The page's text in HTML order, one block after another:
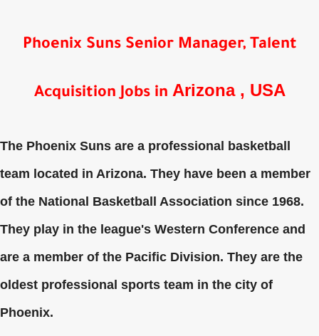
Phoenix Suns Senior Manager, Talent
Acquisition Jobs in Arizona, USA
The Phoenix Suns are a professional basketball
team located in Arizona. They have been a member
of the National Basketball Association since 1968.
They play in the league's Western Conference and
are a member of the Pacific Division. They are the
oldest professional sports team in the city of
Phoenix.